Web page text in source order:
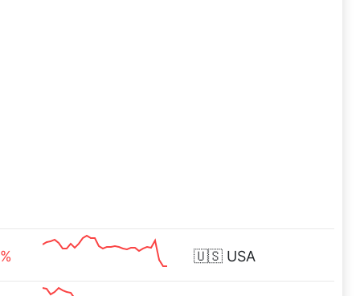
🇺🇸 USA